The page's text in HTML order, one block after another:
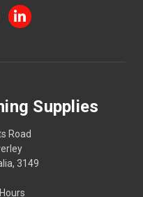
Supplies
Road
3149